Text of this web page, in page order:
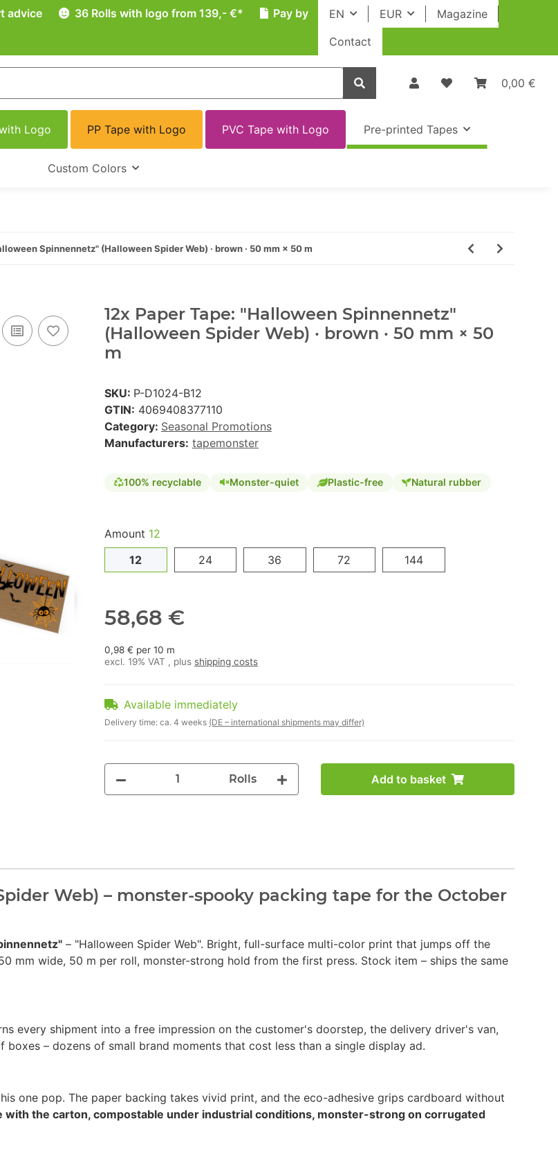
EN EUR
Magazine
Contact
advice 36 Rolls with logo from 139,- €*
Pay by
0,00 €
Logo PP Tape with Logo PVC Tape with Logo Pre-printed Tapes
Custom Colors
Spinnennetz" (Halloween Spider Web) · brown · 50 mm × 50 m
12x Paper Tape: "Halloween Spinnennetz"
(Halloween Spider Web) · brown · 50 mm × 50
m
SKU: P-D1024-B12
GTIN: 4069408377110
Category: Seasonal Promotions
Manufacturers: tapemonster
100% recyclable Monster-quiet Plastic-free Natural rubber
Amount 12
12
24 36 72 144
58,68 €
0,98 € per 10 m
excl. 19% VAT , plus shipping costs
Available immediately
Delivery time: ca. 4 weeks (DE – international shipments may differ)
Rolls Add to basket
Web) – monster-spooky packing tape for the October
– "Halloween Spider Web". Bright, full-surface multi-color print that jumps off the
mm wide, 50 m per roll, monster-strong hold from the first press. Stock item – ships the same
every shipment into a free impression on the customer's doorstep, the delivery driver's van,
– dozens of small brand moments that cost less than a single display ad.
one pop. The paper backing takes vivid print, and the eco-adhesive grips cardboard without
with the carton, compostable under industrial conditions, monster-strong on corrugated